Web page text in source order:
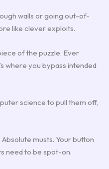
walls or going out-of-
like clever exploits.
of the puzzle. Ever
where you bypass intended
science to pull them off,
musts. Your button
need to be spot-on.